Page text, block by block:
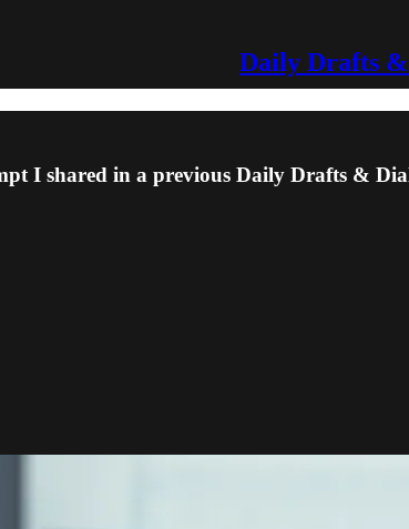
Daily Drafts &
I shared in a previous Daily Drafts &